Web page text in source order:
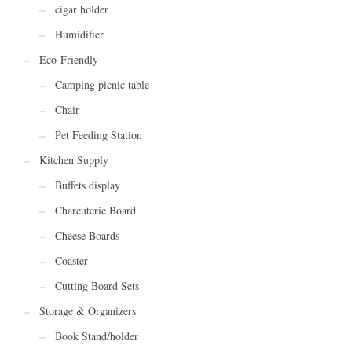
cigar holder
Humidifier
Eco-Friendly
Camping picnic table
Chair
Pet Feeding Station
Kitchen Supply
Buffets display
Charcuterie Board
Cheese Boards
Coaster
Cutting Board Sets
Storage & Organizers
Book Stand/holder